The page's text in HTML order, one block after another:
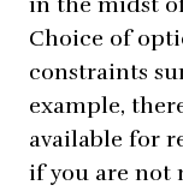
Choice of
constraints
example,
available for
if you are not